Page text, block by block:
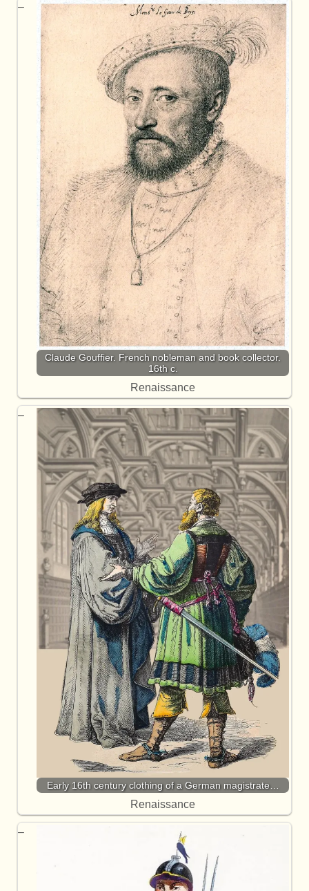
Claude Gouffier. French nobleman and book collector.
16th c.
Renaissance
Early 16th century clothing of a German magistrate…
Renaissance